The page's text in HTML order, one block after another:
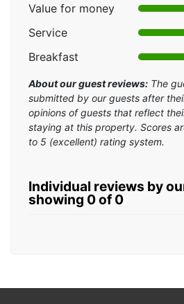
Value for money
Service
Breakfast
About our guest reviews: The
submitted by our guests after
opinions of guests that reflect
staying at this property. Scores
to 5 (excellent) rating system.
Individual reviews by
showing 0 of 0